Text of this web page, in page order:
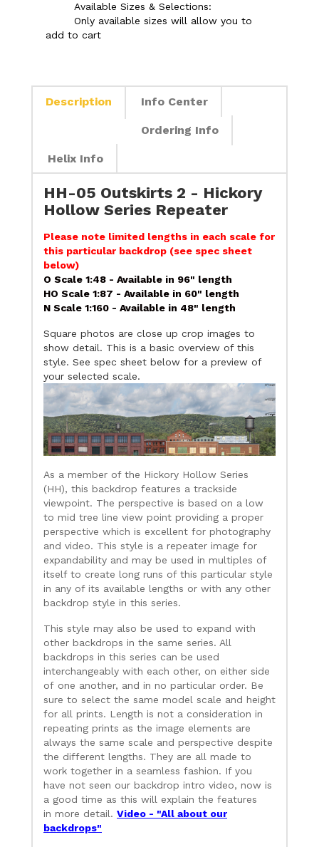
Available Sizes & Selections:
Only available sizes will allow you to
add to cart
Description Info Center
Ordering Info
Helix Info
HH-05 Outskirts 2 - Hickory
Hollow Series Repeater
Please note limited lengths in each scale for
this particular backdrop (see spec sheet
below)
O Scale 1:48 - Available in 96" length
HO Scale 1:87 - Available in 60" length
N Scale 1:160 - Available in 48" length
Square photos are close up crop images to
show detail. This is a basic overview of this
style. See spec sheet below for a preview of
your selected scale.
As a member of the Hickory Hollow Series
(HH), this backdrop features a trackside
viewpoint. The perspective is based on a low
to mid tree line view point providing a proper
perspective which is excellent for photography
and video. This style is a repeater image for
expandability and may be used in multiples of
itself to create long runs of this particular style
in any of its available lengths or with any other
backdrop style in this series.
This style may also be used to expand with
other backdrops in the same series. All
backdrops in this series can be used
interchangeably with each other, on either side
of one another, and in no particular order. Be
sure to select the same model scale and height
for all prints. Length is not a consideration in
repeating prints as the image elements are
always the same scale and perspective despite
the different lengths. They are all made to
work together in a seamless fashion. If you
have not seen our backdrop intro video, now is
a good time as this will explain the features
in more detail. Video - "All about our
backdrops"